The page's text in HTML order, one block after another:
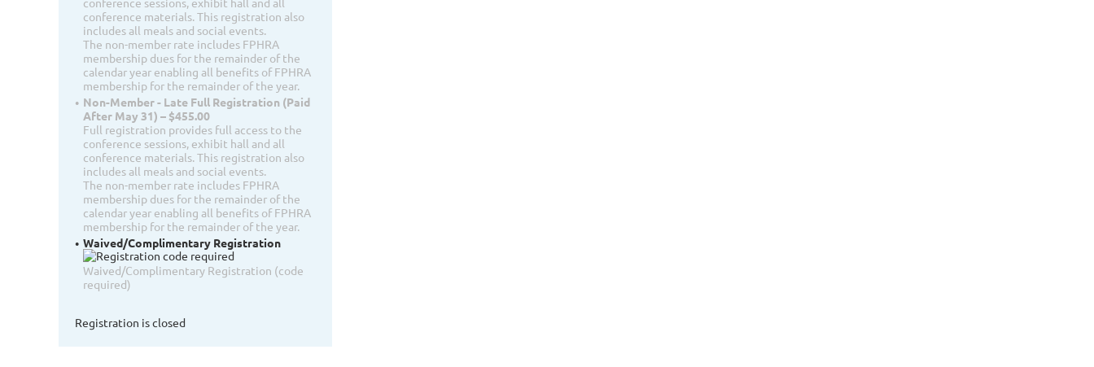
conference materials. This registration also
includes all meals and social events.
The non-member rate includes FPHRA
membership dues for the remainder of the
calendar year enabling all benefits of FPHRA
membership for the remainder of the year.
Non-Member - Late Full Registration (Paid
After May 31) – $455.00
Full registration provides full access to the
conference sessions, exhibit hall and all
conference materials. This registration also
includes all meals and social events.
The non-member rate includes FPHRA
membership dues for the remainder of the
calendar year enabling all benefits of FPHRA
membership for the remainder of the year.
Waived/Complimentary Registration
Waived/Complimentary Registration (code
required)
Registration is closed